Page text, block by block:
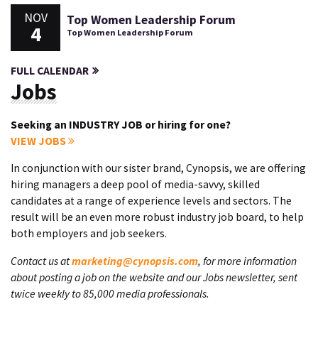
NOV
4
Top Women Leadership Forum
Top Women Leadership Forum
FULL CALENDAR
Jobs
Seeking an INDUSTRY JOB or hiring for one?
VIEW JOBS
In conjunction with our sister brand, Cynopsis, we are offering
hiring managers a deep pool of media-savvy, skilled
candidates at a range of experience levels and sectors. The
result will be an even more robust industry job board, to help
both employers and job seekers.
Contact us atmarketing@cynopsis.com, for more information
about posting a job on the website and our Jobs newsletter, sent
twice weekly to 85,000 media professionals.